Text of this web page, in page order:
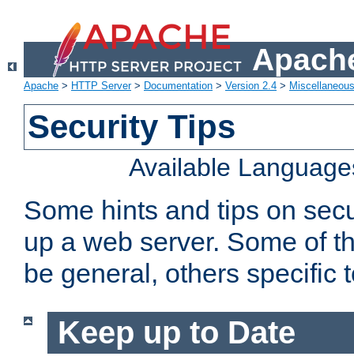
Apache > HTTP Server> Documentation > Version 2.4 >
Security Tips
Available
Some hints and tips on
up a web server. Some of
be general, others specific
Keep up to Date